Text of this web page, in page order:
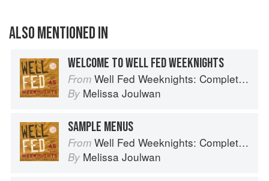
ALSO MENTIONED IN
WELCOME TO WELL FED WEEKNIGHTS
From Well Fed Weeknights: Complete Paleo Meals in 45 Minutes or Less
By Melissa Joulwan
SAMPLE MENUS
From Well Fed Weeknights: Complete Paleo Meals in 45 Minutes or Less
By Melissa Joulwan